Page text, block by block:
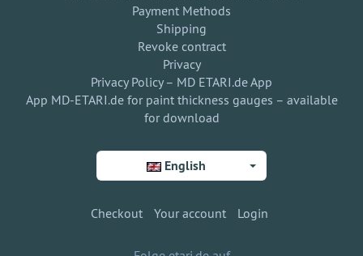
Payment Methods
Shipping
Revoke contract
Privacy
Privacy Policy – MD ETARI.de App
App MD-ETARI.de for paint thickness gauges – available
for download
English
Checkout Your account Login